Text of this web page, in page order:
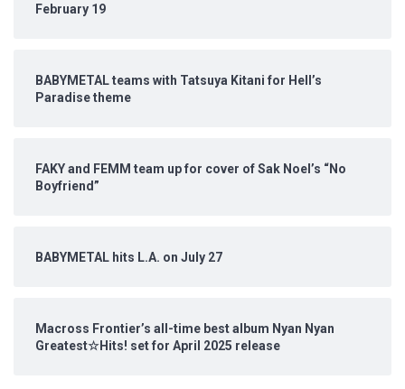
February 19
BABYMETAL teams with Tatsuya Kitani for Hell’s
Paradise theme
FAKY and FEMM team up for cover of Sak Noel’s “No
Boyfriend”
BABYMETAL hits L.A. on July 27
Macross Frontier’s all-time best album Nyan Nyan
Greatest☆Hits! set for April 2025 release